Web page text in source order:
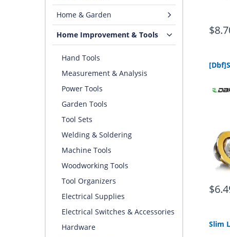
Home & Garden
Home Improvement & Tools
Hand Tools
Measurement & Analysis
Power Tools
Garden Tools
Tool Sets
Welding & Soldering
Machine Tools
Woodworking Tools
Tool Organizers
Electrical Supplies
Electrical Switches & Accessories
Hardware